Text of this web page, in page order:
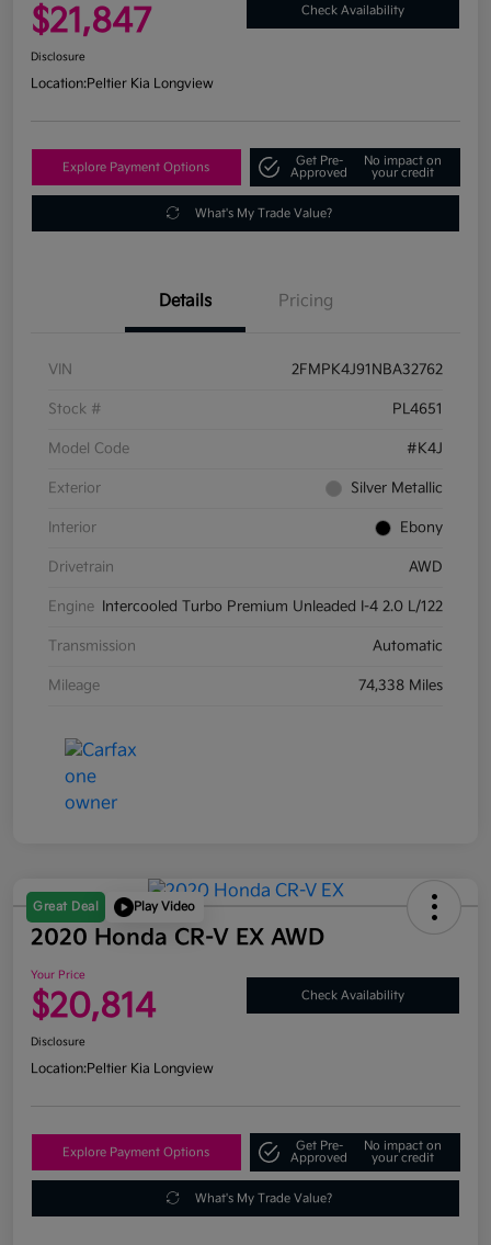
$21,847 Check Availability
Disclosure
Location:Peltier Kia Longview
Explore Payment Options
Get Pre-
Approved
No impact on
your credit
What's My Trade Value?
Details Pricing
VIN 2FMPK4J91NBA32762
Stock # PL4651
Model Code #K4J
Exterior Silver Metallic
Interior Ebony
Drivetrain AWD
Engine Intercooled Turbo Premium Unleaded I-4 2.0 L/122
Transmission Automatic
Mileage 74,338 Miles
Great Deal Play Video
2020 Honda CR-V EX AWD
Your Price
$20,814 Check Availability
Disclosure
Location:Peltier Kia Longview
Explore Payment Options
Get Pre-
Approved
No impact on
your credit
What's My Trade Value?